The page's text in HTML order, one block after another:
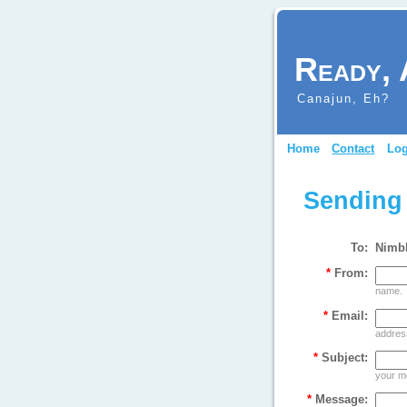
Ready,
Canajun, Eh?
Home Contact
To:
* From:
name.
* Email:
* Subject:
your
* Message: